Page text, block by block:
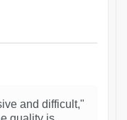
and difficult,"